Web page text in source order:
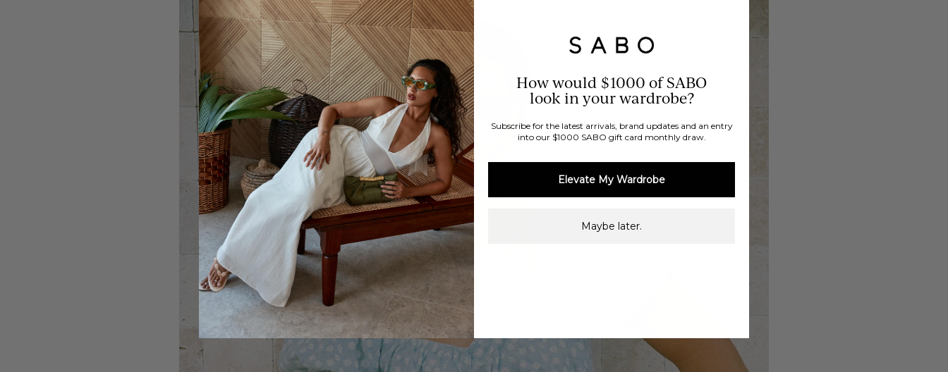
How would $1000 of SABO
look in your wardrobe?
Subscribe for the latest arrivals, brand updates and an entry
into our $1000 SABO gift card monthly draw.
Elevate My Wardrobe
Maybe later.